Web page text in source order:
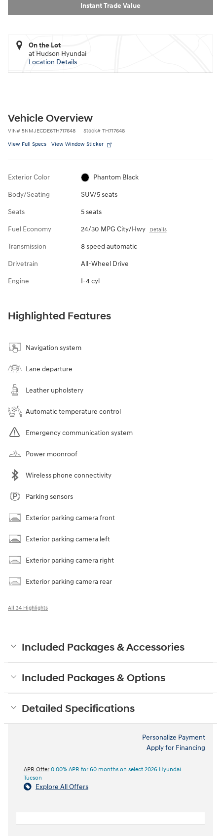
Instant Trade Value
On the Lot
at Hudson Hyundai
Location Details
Vehicle Overview
VIN# 5NMJECDE6TH717648 Stock# TH717648
View Full Specs View Window Sticker
Exterior Color Phantom Black
Body/Seating SUV/5 seats
Seats 5 seats
Fuel Economy 24/30 MPG City/Hwy Details
Transmission 8 speed automatic
Drivetrain All-Wheel Drive
Engine I-4 cyl
Highlighted Features
Navigation system
Lane departure
Leather upholstery
Automatic temperature control
Emergency communication system
Power moonroof
Wireless phone connectivity
Parking sensors
Exterior parking camera front
Exterior parking camera left
Exterior parking camera right
Exterior parking camera rear
All 34 Highlights
Included Packages & Accessories
Included Packages & Options
Detailed Specifications
Personalize Payment
Apply for Financing
APR Offer 0.00% APR for 60 months on select 2026 Hyundai
Tucson
Explore All Offers